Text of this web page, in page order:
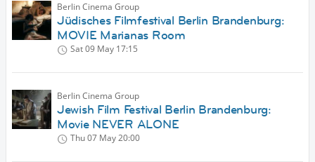
Berlin Cinema Group
Jüdisches Filmfestival Berlin Brandenburg:
MOVIE Marianas Room
Sat 09 May 17:15
Berlin Cinema Group
Jewish Film Festival Berlin Brandenburg:
Movie NEVER ALONE
Thu 07 May20:00